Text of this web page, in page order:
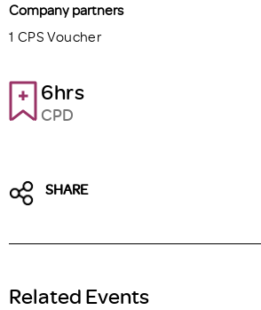
Company partners
1 CPS Voucher
6hrs
CPD
SHARE
Related Events